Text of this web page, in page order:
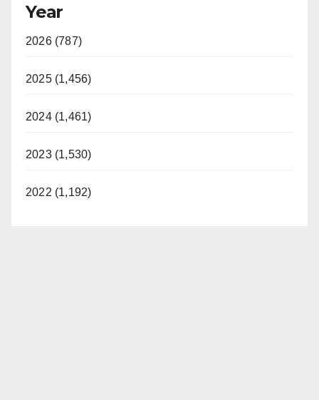
Year
2026 (787)
2025 (1,456)
2024 (1,461)
2023 (1,530)
2022 (1,192)